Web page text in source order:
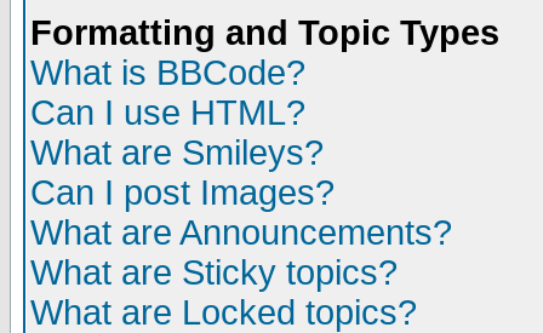
Formatting and Topic Types
What is BBCode?
Can I use HTML?
What are Smileys?
Can I post Images?
What are Announcements?
What are Sticky topics?
What are Locked topics?